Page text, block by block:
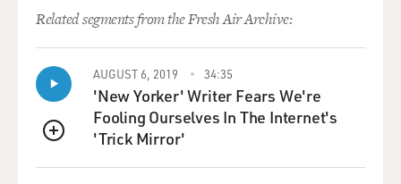
Related segments from the Fresh Air Archive:
QUEUE
AUGUST 6, 2019 34:35
'New Yorker' Writer Fears We're
Fooling Ourselves In The Internet's
'Trick Mirror'